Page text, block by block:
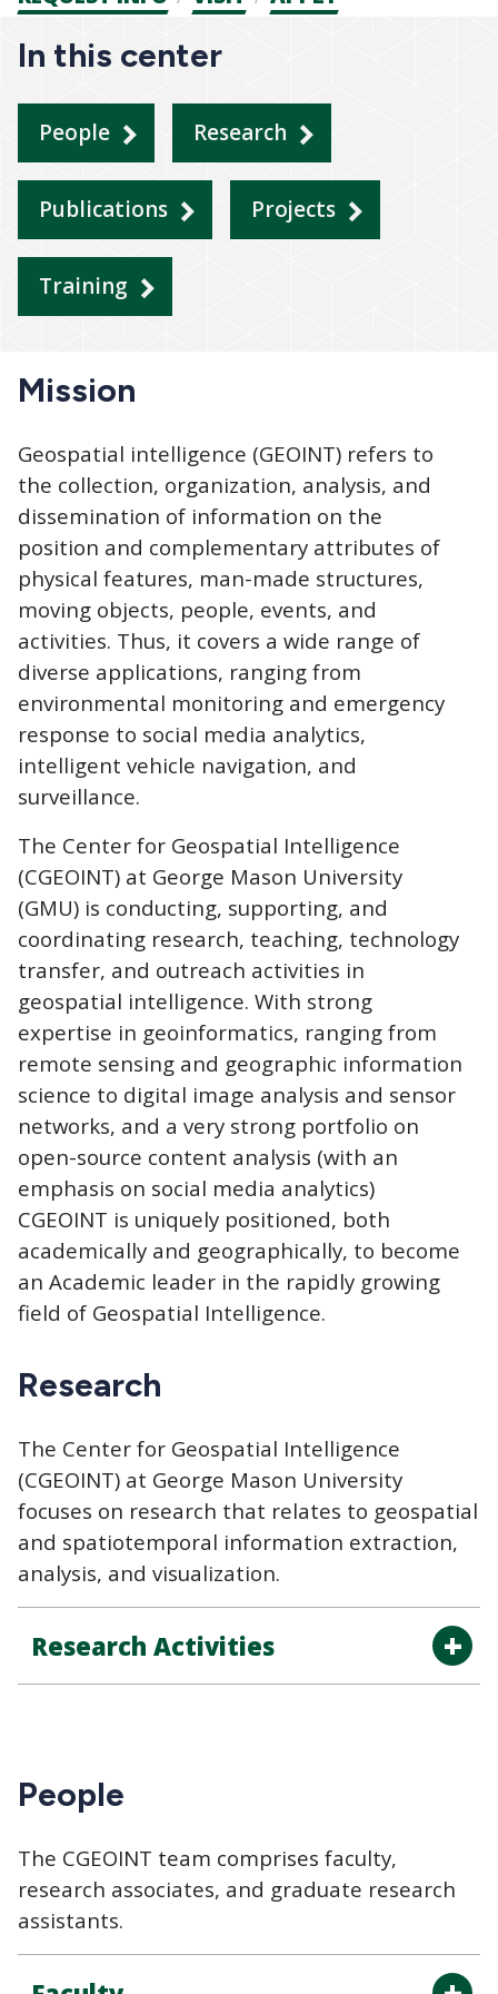
CTAs
In this center
People Research
Publications Projects
Training
Mission
Geospatial intelligence (GEOINT) refers to
the collection, organization, analysis, and
dissemination of information on the
position and complementary attributes of
physical features, man-made structures,
moving objects, people, events, and
activities. Thus, it covers a wide range of
diverse applications, ranging from
environmental monitoring and emergency
response to social media analytics,
intelligent vehicle navigation, and
surveillance.
The Center for Geospatial Intelligence
(CGEOINT) at George Mason University
(GMU) is conducting, supporting, and
coordinating research, teaching, technology
transfer, and outreach activities in
geospatial intelligence. With strong
expertise in geoinformatics, ranging from
remote sensing and geographic information
science to digital image analysis and sensor
networks, and a very strong portfolio on
open-source content analysis (with an
emphasis on social media analytics)
CGEOINT is uniquely positioned, both
academically and geographically, to become
an Academic leader in the rapidly growing
field of Geospatial Intelligence.
Research
The Center for Geospatial Intelligence
(CGEOINT) at George Mason University
focuses on research that relates to geospatial
and spatiotemporal information extraction,
analysis, and visualization.
Research Activities
People
The CGEOINT team comprises faculty,
research associates, and graduate research
assistants.